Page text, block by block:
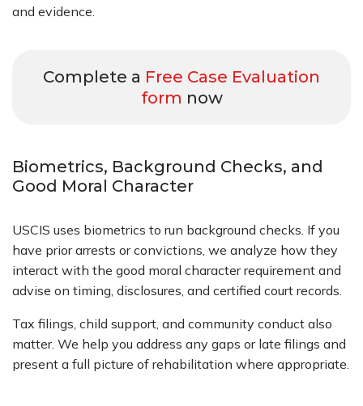
and evidence.
Complete a Free Case Evaluation
form now
Biometrics, Background Checks, and
Good Moral Character
USCIS uses biometrics to run background checks. If you
have prior arrests or convictions, we analyze how they
interact with the good moral character requirement and
advise on timing, disclosures, and certified court records.
Tax filings, child support, and community conduct also
matter. We help you address any gaps or late filings and
present a full picture of rehabilitation where appropriate.